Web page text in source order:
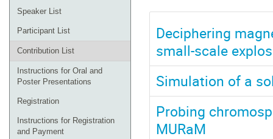
Speaker List
Participant List
Contribution List
Instructions for Oral and
Poster Presentations
Registration
Instructions for Registration
and Payment
Deciphering
small-scale
Simulation of a
Probing
MURaM